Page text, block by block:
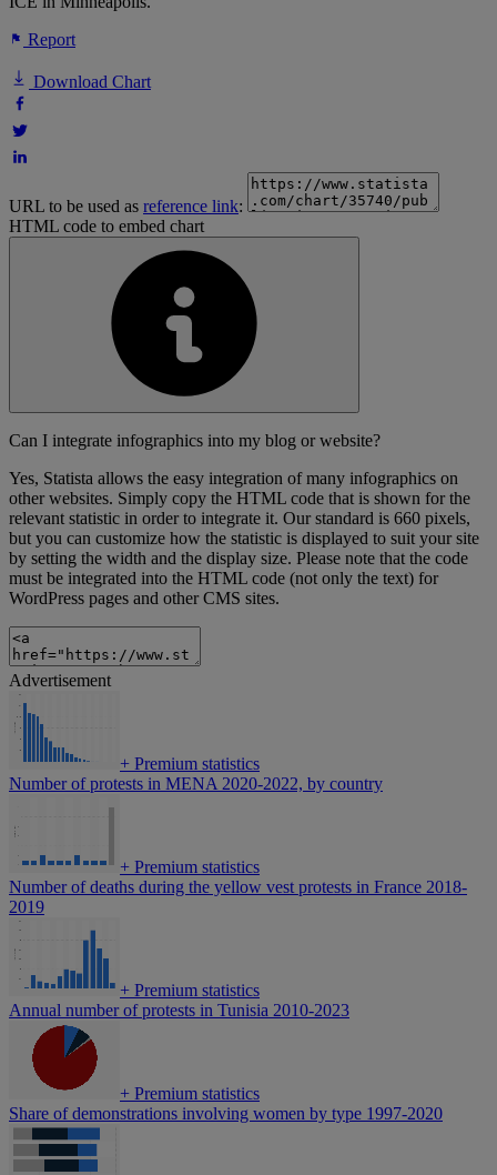
Report
Download Chart
URL to be used as reference link:
HTML code to embed chart
Can I integrate infographics into my blog or website?
Yes, Statista allows the easy integration of many infographics on
other websites. Simply copy the HTML code that is shown for the
relevant statistic in order to integrate it. Our standard is 660 pixels,
but you can customize how the statistic is displayed to suit your site
by setting the width and the display size. Please note that the code
must be integrated into the HTML code (not only the text) for
WordPress pages and other CMS sites.
Advertisement
+ Premium statistics
Number of protests in MENA 2020-2022, by country
+ Premium statistics
Number of deaths during the yellow vest protests in France 2018-
2019
+ Premium statistics
Annual number of protests in Tunisia 2010-2023
+ Premium statistics
Share of demonstrations involving women by type 1997-2020